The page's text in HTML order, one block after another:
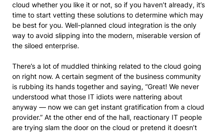
cloud whether you like it or not, so if you haven’t already, it’s
time to start vetting these solutions to determine which may
be best for you. Well-planned cloud integration is the only
way to avoid slipping into the modern, miserable version of
the siloed enterprise.
There’s a lot of muddled thinking related to the cloud going
on right now. A certain segment of the business community
is rubbing its hands together and saying, “Great! We never
understood what those IT idiots were nattering about
anyway — now we can get instant gratification from a cloud
provider.” At the other end of the hall, reactionary IT people
are trying slam the door on the cloud or pretend it doesn’t